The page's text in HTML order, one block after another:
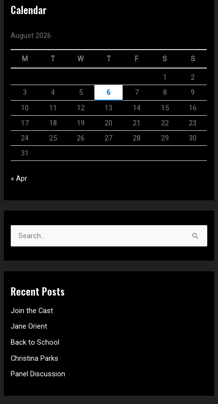
Calendar
August 2026
M T W T F S S
1
2
3
4 5 6 7 8
9
10
11 12 13 14 15
16
17
18 19 20 21 22
23
24
25 26 27 28 29
30
31
« Apr
c
h
f
Recent Posts
Join the Cast
Jane Orient
Back to School
Christina Parks
Panel Discussion